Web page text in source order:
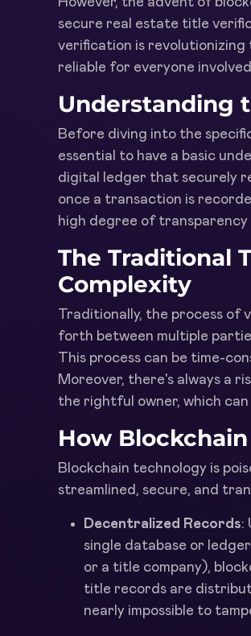
secure real estate title
verification is
reliable for everyone
Understanding
Before diving into the
essential to have a basic
digital ledger that securely
once a transaction is
high degree of transparency
The Traditional
Complexity
Traditionally, the process of
forth between multiple
This process can be time-
Moreover, there's always a
the rightful owner, which can
How
Blockchain technology is
streamlined, secure, and
Decentralized Records:
single database or
or a title company),
title records are
nearly impossible to